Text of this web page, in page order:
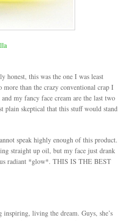
honest, this was the one I was least
than the crazy conventional crap I
and my fancy face cream are the last two
plain skeptical that this stuff would stand
speak highly enough of this product.
straight up oil, but my face just drank
radiant *glow*. THIS IS THE BEST
inspiring, living the dream. Guys, she’s